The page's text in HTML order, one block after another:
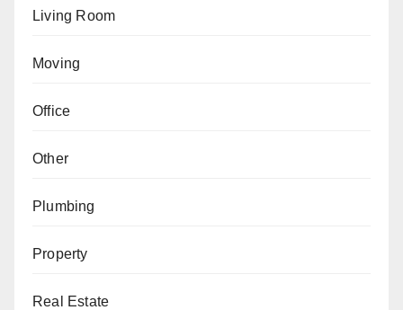
Living Room
Moving
Office
Other
Plumbing
Property
Real Estate